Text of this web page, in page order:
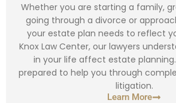
Whether you are starting a family,
going through a divorce or
your estate plan needs to reflect
Knox Law Center, our lawyers
in your life affect estate
prepared to help you through
litigation.
Learn More